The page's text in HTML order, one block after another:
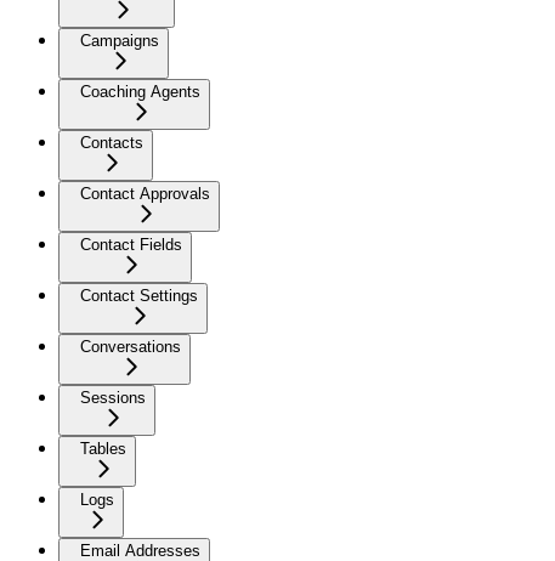
Campaigns
Coaching Agents
Contacts
Contact Approvals
Contact Fields
Contact Settings
Conversations
Sessions
Tables
Logs
Email Addresses